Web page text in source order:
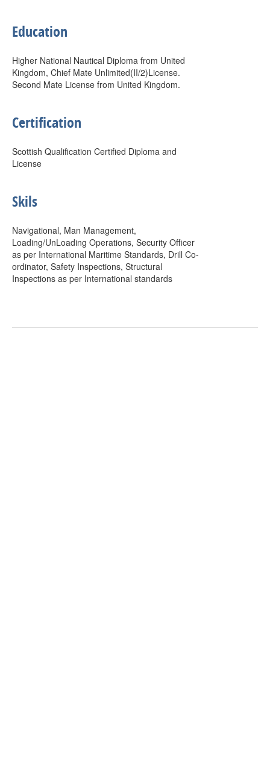
Education
Higher National Nautical Diploma from United
Kingdom, Chief Mate Unlimited(II/2)License.
Second Mate License from United Kingdom.
Certification
Scottish Qualification Certified Diploma and
License
Skils
Navigational, Man Management,
Loading/UnLoading Operations, Security Officer
as per International Maritime Standards, Drill Co-
ordinator, Safety Inspections, Structural
Inspections as per International standards